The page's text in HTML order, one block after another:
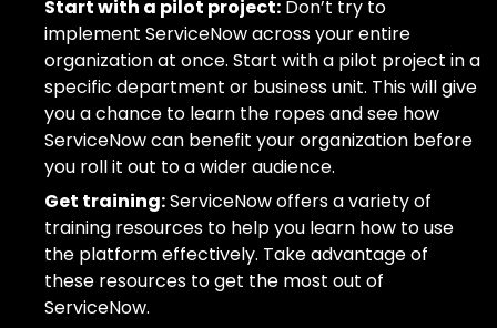
Start with a pilot project: Don’t try to
implement ServiceNow across your entire
organization at once. Start with a pilot project in a
specific department or business unit. This will give
you a chance to learn the ropes and see how
ServiceNow can benefit your organization before
you roll it out to a wider audience.
Get training:ServiceNow offers a variety of
training resources to help you learn how to use
the platform effectively. Take advantage of
these resources to get the most out of
ServiceNow.